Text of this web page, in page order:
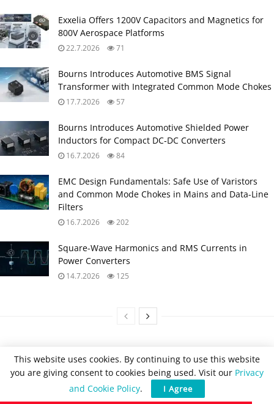
Exxelia Offers 1200V Capacitors and Magnetics for
800V Aerospace Platforms
22.7.2026 71
Bourns Introduces Automotive BMS Signal
Transformer with Integrated Common Mode Chokes
17.7.2026 57
Bourns Introduces Automotive Shielded Power
Inductors for Compact DC‑DC Converters
16.7.2026 84
EMC Design Fundamentals: Safe Use of Varistors
and Common Mode Chokes in Mains and Data-Line
Filters
16.7.2026 202
Square-Wave Harmonics and RMS Currents in
Power Converters
14.7.2026 125
This website uses cookies. By continuing to use this website
you are giving consent to cookies being used. Visit our Privacy
and Cookie Policy. I Agree